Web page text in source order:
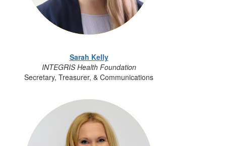
Sarah Kelly
INTEGRIS Health Foundation
Secretary, Treasurer, & Communications